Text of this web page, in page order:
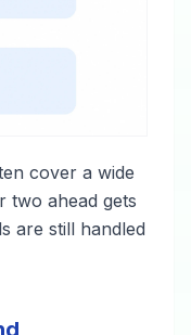
cover a wide
two ahead gets
are still handled